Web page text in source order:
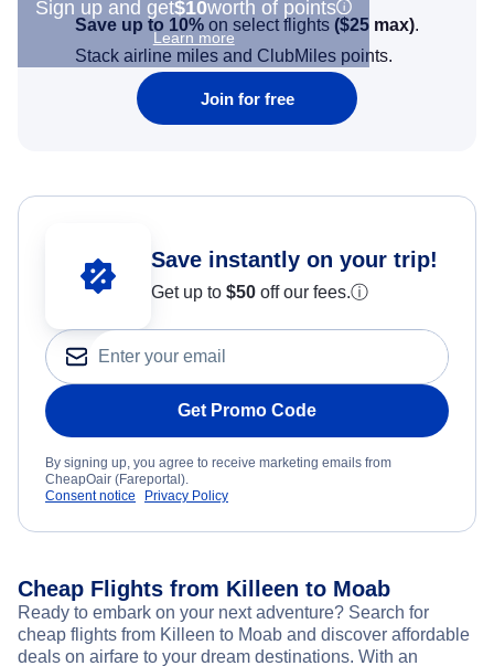
Sign up and get$10worth of points
Learn more
Save up to 10% on select flights ($25 max).
Stack airline miles and ClubMiles points.
Join for free
Save instantly on your trip!
Get up to $50 off our fees.ⓘ
Get Promo Code
By signing up, you agree to receive marketing emails from
CheapOair (Fareportal).
Consent notice
Privacy Policy
Cheap Flights from Killeen to Moab
Ready to embark on your next adventure? Search for
cheap flights from Killeen to Moab and discover affordable
deals on airfare to your dream destinations. With an